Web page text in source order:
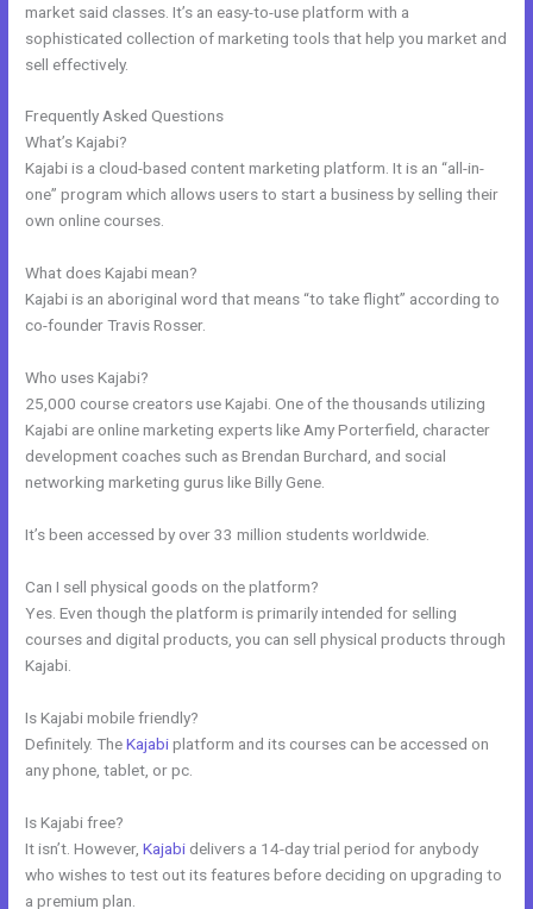
market said classes. It’s an easy-to-use platform with a
sophisticated collection of marketing tools that help you market and
sell effectively.
Frequently Asked Questions
What’s Kajabi?
Kajabi is a cloud-based content marketing platform. It is an “all-in-
one” program which allows users to start a business by selling their
own online courses.
What does Kajabi mean?
Kajabi is an aboriginal word that means “to take flight” according to
co-founder Travis Rosser.
Who uses Kajabi?
25,000 course creators use Kajabi. One of the thousands utilizing
Kajabi are online marketing experts like Amy Porterfield, character
development coaches such as Brendan Burchard, and social
networking marketing gurus like Billy Gene.
It’s been accessed by over 33 million students worldwide.
Can I sell physical goods on the platform?
Yes. Even though the platform is primarily intended for selling
courses and digital products, you can sell physical products through
Kajabi.
Is Kajabi mobile friendly?
Definitely. TheKajabiplatform and its courses can be accessed on
any phone, tablet, or pc.
Is Kajabi free?
It isn’t. However,Kajabi delivers a 14-day trial period for anybody
who wishes to test out its features before deciding on upgrading to
a premium plan.